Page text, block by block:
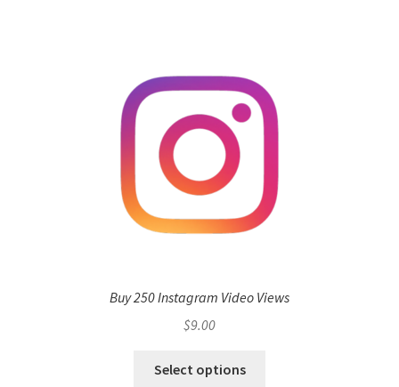
Buy 250 Instagram Video Views
$9.00
Select options